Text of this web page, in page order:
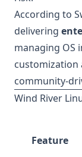
According to
delivering
managing OS
community-
Wind River
Feature